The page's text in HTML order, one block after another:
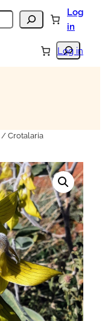
Log
in
Search
Log in
/ Crotalaria